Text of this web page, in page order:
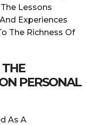
Lessons
Experiences
The Richness Of
PERSONAL
As A